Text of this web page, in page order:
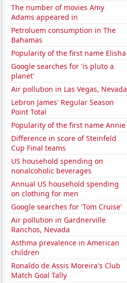
The number of movies Amy
Adams appeared in
Petroluem consumption in The
Bahamas
Popularity of the first name Elisha
Google searches for 'is pluto a
planet'
Air pollution in Las Vegas, Nevada
Lebron James' Regular Season
Point Total
Popularity of the first name Annie
Difference in score of Steinfeld
Cup Final teams
US household spending on
nonalcoholic beverages
Annual US household spending
on clothing for men
Google searches for 'Tom Cruise'
Air pollution in Gardnerville
Ranchos, Nevada
Asthma prevalence in American
children
Ronaldo de Assis Moreira's Club
Match Goal Tally